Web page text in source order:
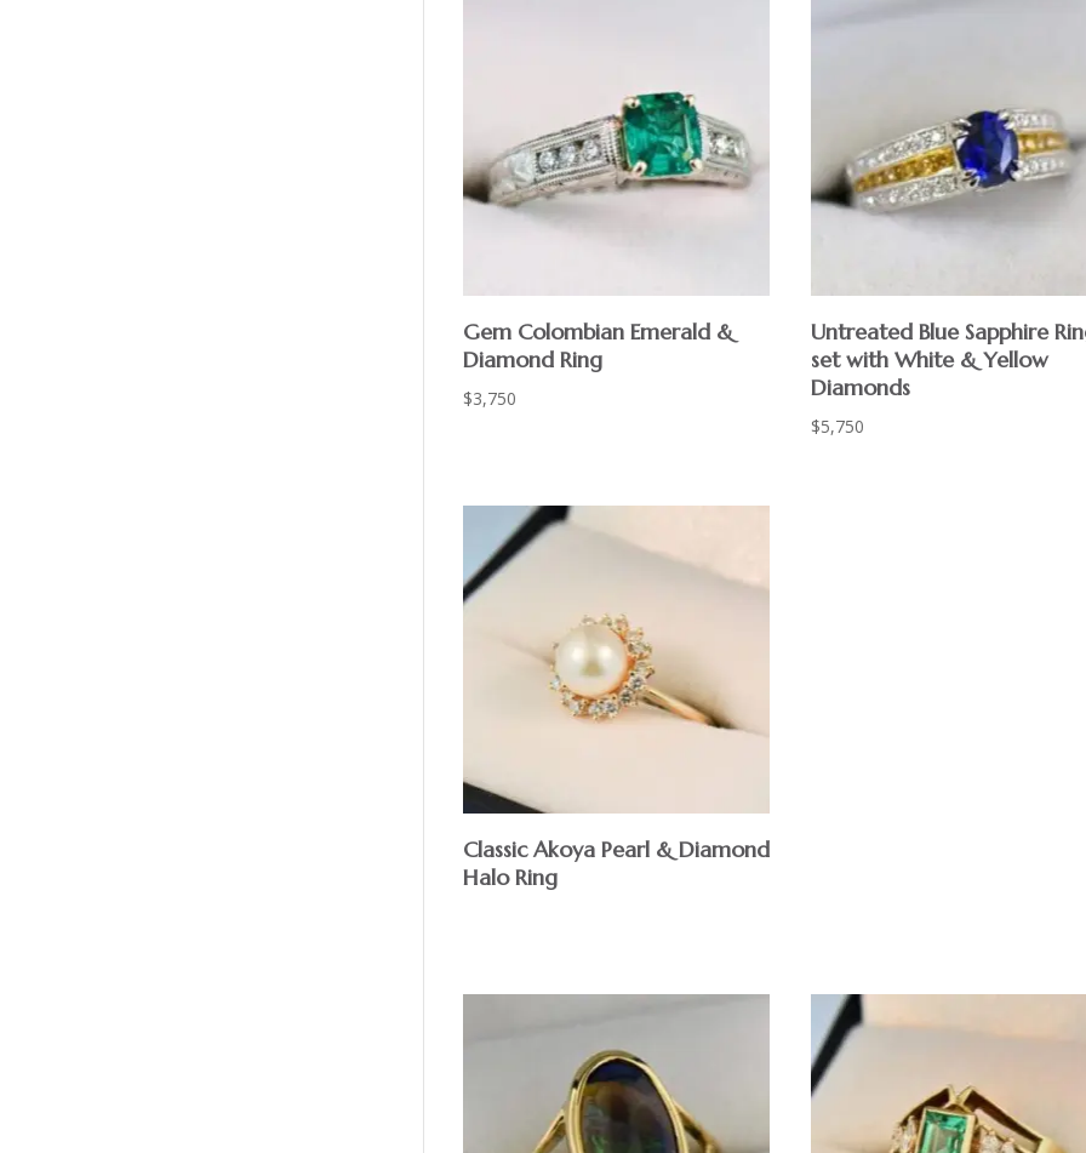
Gem Colombian Emerald &
Diamond Ring
$3,750
Untreated Blue Sapphire
set with White & Yellow
Diamonds
$5,750
Classic Akoya Pearl & Diamond
Halo Ring